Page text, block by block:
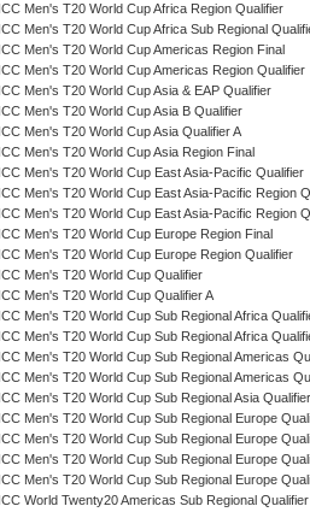
ICC Men's T20 World Cup Africa Region Qualifier
ICC Men's T20 World Cup Africa Sub Regional
ICC Men's T20 World Cup Americas Region Final
ICC Men's T20 World Cup Americas Region Qualifier
ICC Men's T20 World Cup Asia & EAP Qualifier
ICC Men's T20 World Cup Asia B Qualifier
ICC Men's T20 World Cup Asia Qualifier A
ICC Men's T20 World Cup Asia Region Final
ICC Men's T20 World Cup East Asia-Pacific Qualifier
ICC Men's T20 World Cup East Asia-Pacific Region
ICC Men's T20 World Cup East Asia-Pacific Region
ICC Men's T20 World Cup Europe Region Final
ICC Men's T20 World Cup Europe Region Qualifier
ICC Men's T20 World Cup Qualifier
ICC Men's T20 World Cup Qualifier A
ICC Men's T20 World Cup Sub Regional Africa
ICC Men's T20 World Cup Sub Regional Africa
ICC Men's T20 World Cup Sub Regional Americas
ICC Men's T20 World Cup Sub Regional Americas
ICC Men's T20 World Cup Sub Regional Asia
ICC Men's T20 World Cup Sub Regional Europe
ICC Men's T20 World Cup Sub Regional Europe
ICC Men's T20 World Cup Sub Regional Europe
ICC Men's T20 World Cup Sub Regional Europe
ICC World Twenty20 Americas Sub Regional Qualifier